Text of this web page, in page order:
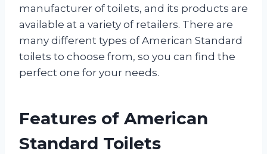
manufacturer of toilets, and its products are
available at a variety of retailers. There are
many different types of American Standard
toilets to choose from, so you can find the
perfect one for your needs.
Features of American
Standard Toilets